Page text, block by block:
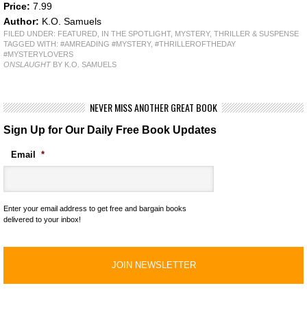
Price: 7.99
Author: K.O. Samuels
FILED UNDER: FEATURED IN THE SPOTLIGHT, MYSTERY, THRILLER & SUSPENSE
TAGGED WITH: #AMREADING #MYSTERY, #THRILLEROFTHEDAY
#MYSTERYLOVERS
ONSLAUGHTBY K.O. SAMUELS
NEVER MISS ANOTHER GREAT BOOK
Sign Up for Our Daily Free Book Updates
Email *
Enter your email address to get free and bargain books
delivered to your inbox!